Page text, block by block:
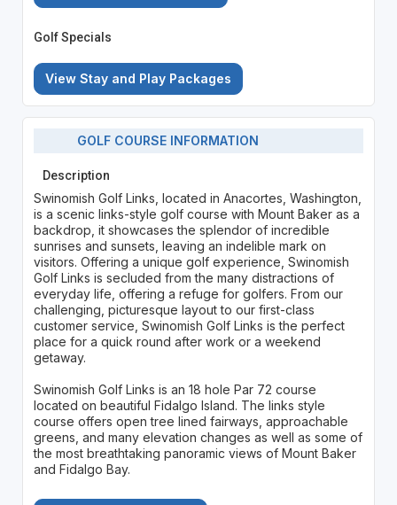
Golf Specials
View Stay and Play Packages
GOLF COURSE INFORMATION
Description
Swinomish Golf Links, located in Anacortes, Washington,
is a scenic links-style golf course with Mount Baker as a
backdrop, it showcases the splendor of incredible
sunrises and sunsets, leaving an indelible mark on
visitors. Offering a unique golf experience, Swinomish
Golf Links is secluded from the many distractions of
everyday life, offering a refuge for golfers. From our
challenging, picturesque layout to our first-class
customer service, Swinomish Golf Links is the perfect
place for a quick round after work or a weekend
getaway.
Swinomish Golf Links is an 18 hole Par 72 course
located on beautiful Fidalgo Island. The links style
course offers open tree lined fairways, approachable
greens, and many elevation changes as well as some of
the most breathtaking panoramic views of Mount Baker
and Fidalgo Bay.